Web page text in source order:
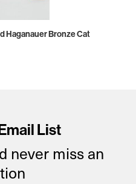
Haganauer Bronze Cat
List
never miss an